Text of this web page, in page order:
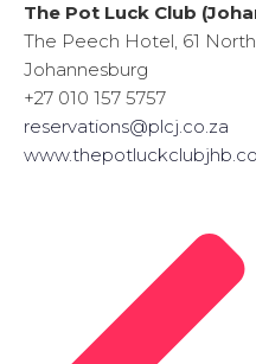
The Pot Luck Club
The Peech Hotel, 61
Johannesburg
+27 010 157 5757
reservations@plcj.co.za